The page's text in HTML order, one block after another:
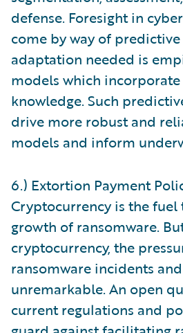
defense. Foresight in
come by way of
adaptation needed is
models which
knowledge. Such
drive more robust and
models and inform
6.) Extortion Payment
Cryptocurrency is the
growth of ransomware.
cryptocurrency, the
ransomware incidents
unremarkable. An open
current regulations and